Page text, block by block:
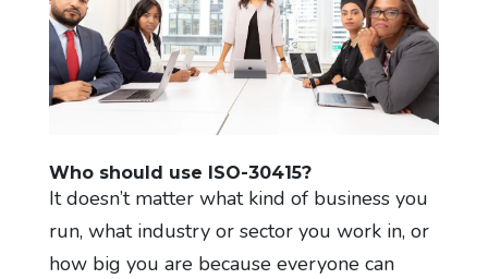
Who should use ISO-30415?
It doesn’t matter what kind of business you
run, what industry or sector you work in, or
how big you are because everyone can